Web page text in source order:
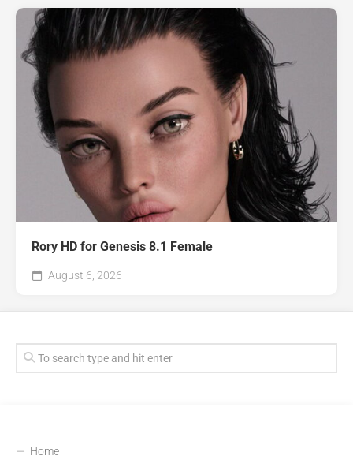
Rory HD for Genesis 8.1 Female
August 6, 2026
Home